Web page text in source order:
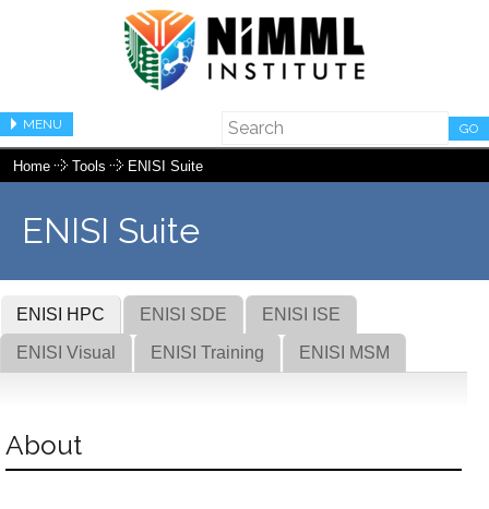
MENU GO
Home Tools ENISI Suite
ENISI Suite
ENISI HPC ENISI SDE ENISI ISE
ENISI Visual ENISI Training ENISI MSM
About